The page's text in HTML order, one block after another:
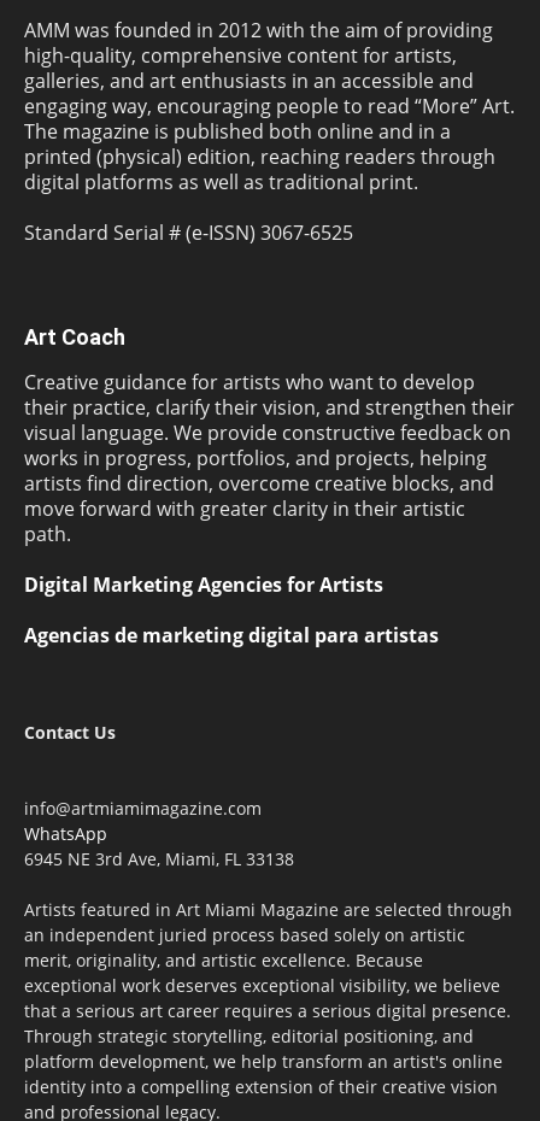
AMM was founded in 2012 with the aim of providing
high-quality, comprehensive content for artists,
galleries, and art enthusiasts in an accessible and
engaging way, encouraging people to read “More” Art.
The magazine is published both online and in a
printed (physical) edition, reaching readers through
digital platforms as well as traditional print.
Standard Serial # (e-ISSN) 3067-6525
Art Coach
Creative guidance for artists who want to develop
their practice, clarify their vision, and strengthen their
visual language. We provide constructive feedback on
works in progress, portfolios, and projects, helping
artists find direction, overcome creative blocks, and
move forward with greater clarity in their artistic
path.
Digital Marketing Agencies for Artists
Agencias de marketing digital para artistas
Contact Us
info@artmiamimagazine.com
WhatsApp
6945 NE 3rd Ave, Miami, FL 33138
Artists featured in Art Miami Magazine are selected through
an independent juried process based solely on artistic
merit, originality, and artistic excellence. Because
exceptional work deserves exceptional visibility, we believe
that a serious art career requires a serious digital presence.
Through strategic storytelling, editorial positioning, and
platform development, we help transform an artist's online
identity into a compelling extension of their creative vision
and professional legacy.